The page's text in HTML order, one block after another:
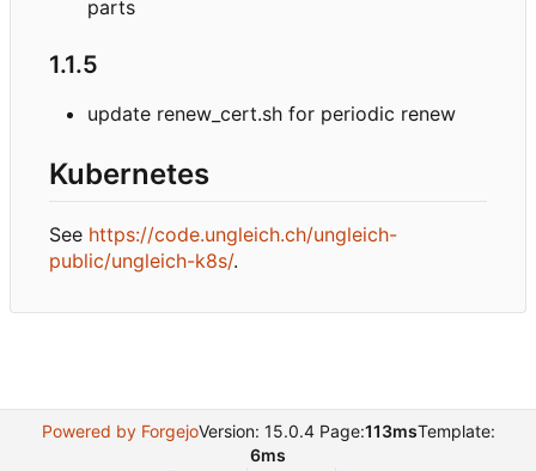
parts
1.1.5
update renew_cert.sh for periodic renew
Kubernetes
See https://code.ungleich.ch/ungleich-
public/ungleich-k8s/.
Powered by ForgejoVersion: 15.0.4 Page:113msTemplate:
6ms